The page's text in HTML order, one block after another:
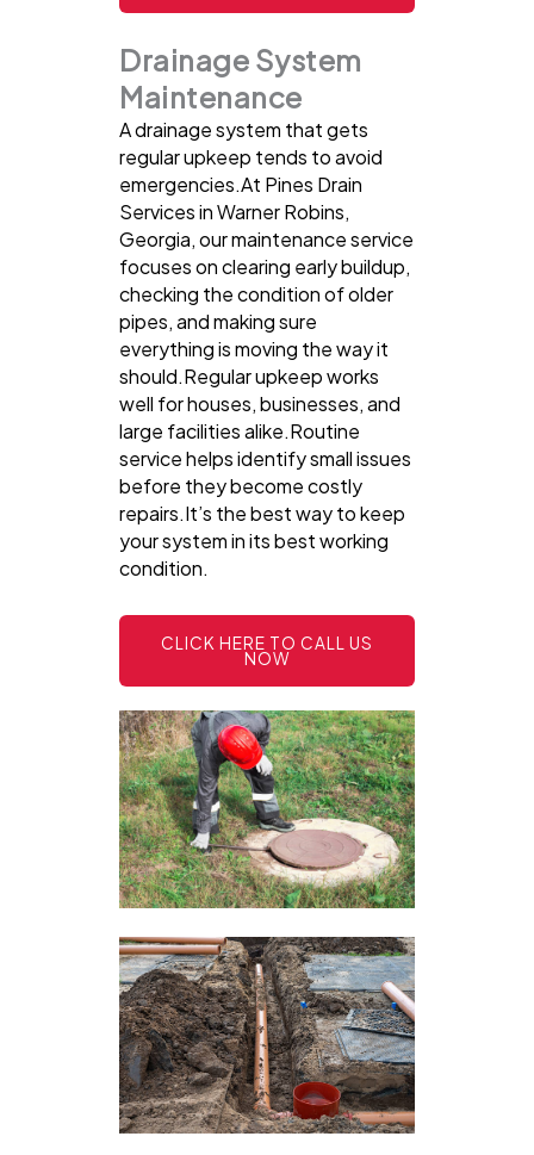
Drainage System
Maintenance
A drainage system that gets
regular upkeep tends to avoid
emergencies.At Pines Drain
Services in Warner Robins,
Georgia, our maintenance service
focuses on clearing early buildup,
checking the condition of older
pipes, and making sure
everything is moving the way it
should.Regular upkeep works
well for houses, businesses, and
large facilities alike.Routine
service helps identify small issues
before they become costly
repairs.It’s the best way to keep
your system in its best working
condition.
CLICK HERE TO CALL US
NOW